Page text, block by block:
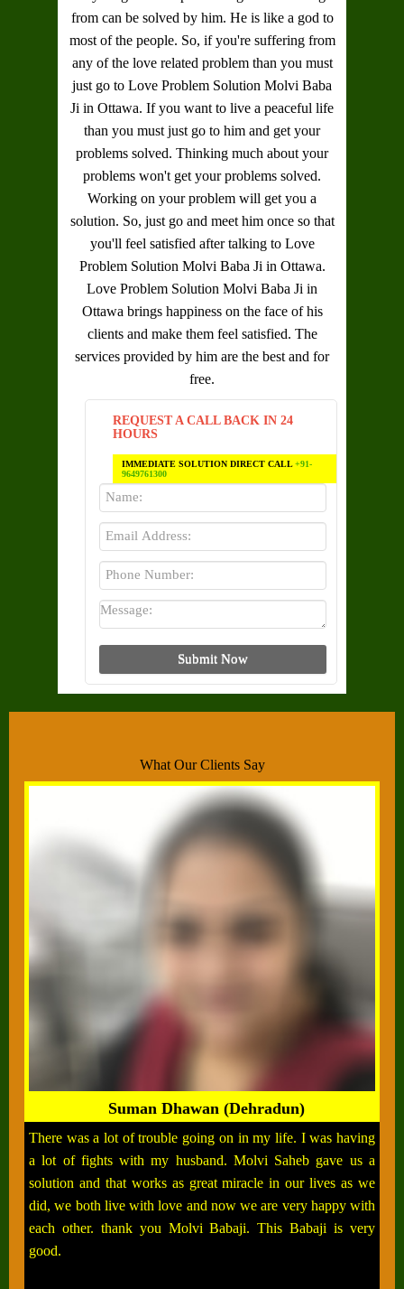
from can be solved by him. He is like a god to
most of the people. So, if you're suffering from
any of the love related problem than you must
just go to Love Problem Solution Molvi Baba
Ji in Ottawa. If you want to live a peaceful life
than you must just go to him and get your
problems solved. Thinking much about your
problems won't get your problems solved.
Working on your problem will get you a
solution. So, just go and meet him once so that
you'll feel satisfied after talking to Love
Problem Solution Molvi Baba Ji in Ottawa.
Love Problem Solution Molvi Baba Ji in
Ottawa brings happiness on the face of his
clients and make them feel satisfied. The
services provided by him are the best and for
free.
REQUEST A CALL BACK IN 24
HOURS
IMMEDIATE SOLUTION DIRECT CALL+91-
9649761300
What Our Clients Say
Suman Dhawan (Dehradun)
There was a lot of trouble going on in my life. I was having
a lot of fights with my husband. Molvi Saheb gave us a
solution and that works as great miracle in our lives as we
did, we both live with love and now we are very happy with
each other. thank you Molvi Babaji. This Babaji is very
good.